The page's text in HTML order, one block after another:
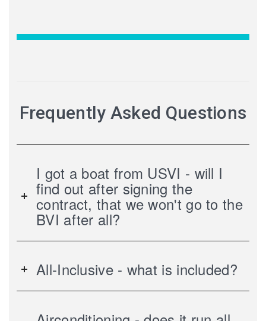
Frequently Asked Questions
I got a boat from USVI - will I
find out after signing the
contract, that we won't go to the
BVI after all?
All-Inclusive - what is included?